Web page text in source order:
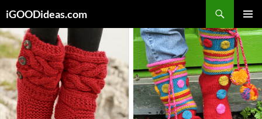
to
content
iGOODideas.com
MENU